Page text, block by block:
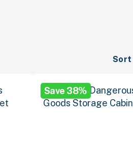
Save 38%